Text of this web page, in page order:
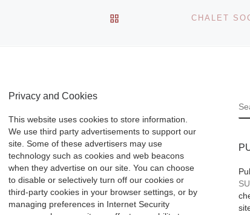
BACK TO POST LIST
Privacy and Cookies
This website uses cookies to store information.
We use third party advertisements to support our
site. Some of these advertisers may use
technology such as cookies and web beacons
when they advertise on our site. You can choose
to disable or selectively turn off our cookies or
third-party cookies in your browser settings, or by
managing preferences in Internet Security